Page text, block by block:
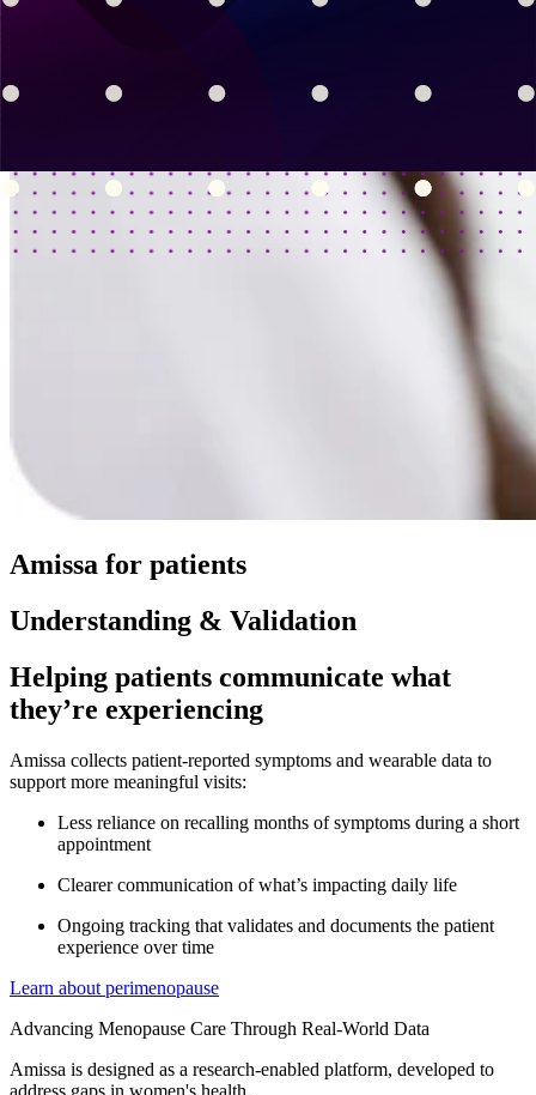
Amissa for patients
Understanding & Validation
Helping patients communicate what
they’re experiencing
Amissa collects patient-reported symptoms and wearable data to
support more meaningful visits:
Less reliance on recalling months of symptoms during a short
appointment
Clearer communication of what’s impacting daily life
Ongoing tracking that validates and documents the patient
experience over time
Learn about perimenopause
Advancing Menopause Care Through Real-World Data
Amissa is designed as a research-enabled platform, developed to
address gaps in women's health.